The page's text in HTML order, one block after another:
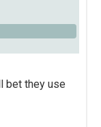
bet they use